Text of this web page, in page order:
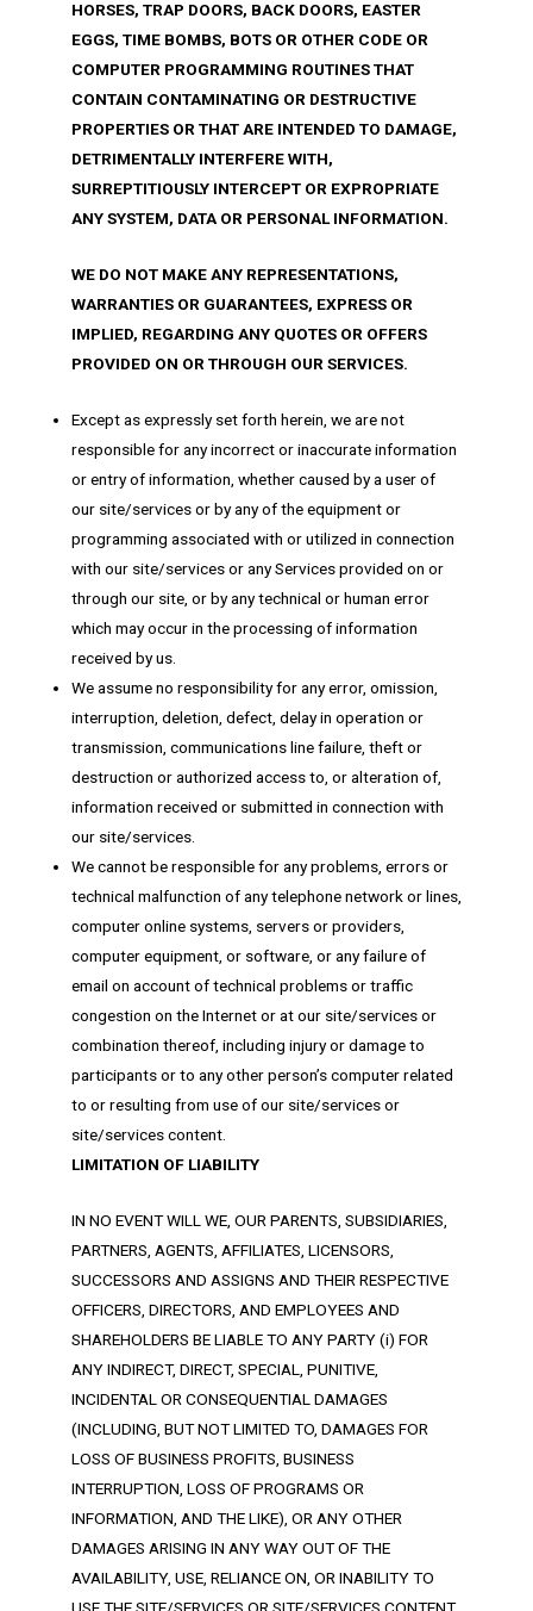
HORSES, TRAP DOORS, BACK DOORS, EASTER
EGGS, TIME BOMBS, BOTS OR OTHER CODE OR
COMPUTER PROGRAMMING ROUTINES THAT
CONTAIN CONTAMINATING OR DESTRUCTIVE
PROPERTIES OR THAT ARE INTENDED TO DAMAGE,
DETRIMENTALLY INTERFERE WITH,
SURREPTITIOUSLY INTERCEPT OR EXPROPRIATE
ANY SYSTEM, DATA OR PERSONAL INFORMATION.
WE DO NOT MAKE ANY REPRESENTATIONS,
WARRANTIES OR GUARANTEES, EXPRESS OR
IMPLIED, REGARDING ANY QUOTES OR OFFERS
PROVIDED ON OR THROUGH OUR SERVICES.
Except as expressly set forth herein, we are not
responsible for any incorrect or inaccurate information
or entry of information, whether caused by a user of
our site/services or by any of the equipment or
programming associated with or utilized in connection
with our site/services or any Services provided on or
through our site, or by any technical or human error
which may occur in the processing of information
received by us.
We assume no responsibility for any error, omission,
interruption, deletion, defect, delay in operation or
transmission, communications line failure, theft or
destruction or authorized access to, or alteration of,
information received or submitted in connection with
our site/services.
We cannot be responsible for any problems, errors or
technical malfunction of any telephone network or lines,
computer online systems, servers or providers,
computer equipment, or software, or any failure of
email on account of technical problems or traffic
congestion on the Internet or at our site/services or
combination thereof, including injury or damage to
participants or to any other person’s computer related
to or resulting from use of our site/services or
site/services content.
LIMITATION OF LIABILITY
IN NO EVENT WILL WE, OUR PARENTS, SUBSIDIARIES,
PARTNERS, AGENTS, AFFILIATES, LICENSORS,
SUCCESSORS AND ASSIGNS AND THEIR RESPECTIVE
OFFICERS, DIRECTORS, AND EMPLOYEES AND
SHAREHOLDERS BE LIABLE TO ANY PARTY (i) FOR
ANY INDIRECT, DIRECT, SPECIAL, PUNITIVE,
INCIDENTAL OR CONSEQUENTIAL DAMAGES
(INCLUDING, BUT NOT LIMITED TO, DAMAGES FOR
LOSS OF BUSINESS PROFITS, BUSINESS
INTERRUPTION, LOSS OF PROGRAMS OR
INFORMATION, AND THE LIKE), OR ANY OTHER
DAMAGES ARISING IN ANY WAY OUT OF THE
AVAILABILITY, USE, RELIANCE ON, OR INABILITY TO
USE THE SITE/SERVICES OR SITE/SERVICES CONTENT,